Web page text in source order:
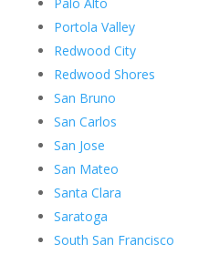
Palo Alto
Portola Valley
Redwood City
Redwood Shores
San Bruno
San Carlos
San Jose
San Mateo
Santa Clara
Saratoga
South San Francisco